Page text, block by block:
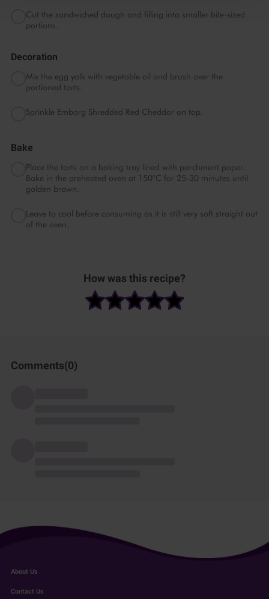
Cut the sandwiched dough and filling into smaller bite-sized
portions.
Decoration
Mix the egg yolk with vegetable oil and brush over the
portioned tarts.
Sprinkle Emborg Shredded Red Cheddar on top.
Bake
Place the tarts on a baking tray lined with parchment paper.
Bake in the preheated oven at 150°C for 25-30 minutes until
golden brown.
Leave to cool before consuming as it is still very soft straight out
of the oven.
Please
accept marketing
& statistics cookiesto
watch this video.
How was this recipe?
Comments(0)
About Us
Contact Us